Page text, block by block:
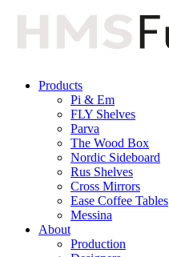
Products
Pi & Em
FLY Shelves
Parva
The Wood Box
Nordic Sideboard
Rus Shelves
Cross Mirrors
Ease Coffee Tables
Messina
About
Production